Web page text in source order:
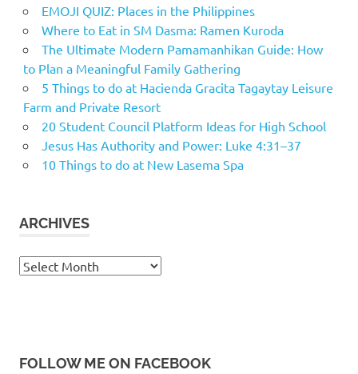
EMOJI QUIZ: Places in the Philippines
Where to Eat in SM Dasma: Ramen Kuroda
The Ultimate Modern Pamamanhikan Guide: How
to Plan a Meaningful Family Gathering
5 Things to do at Hacienda Gracita Tagaytay Leisure
Farm and Private Resort
20 Student Council Platform Ideas for High School
Jesus Has Authority and Power: Luke 4:31–37
10 Things to do at New Lasema Spa
ARCHIVES
Archives
FOLLOW ME ON FACEBOOK